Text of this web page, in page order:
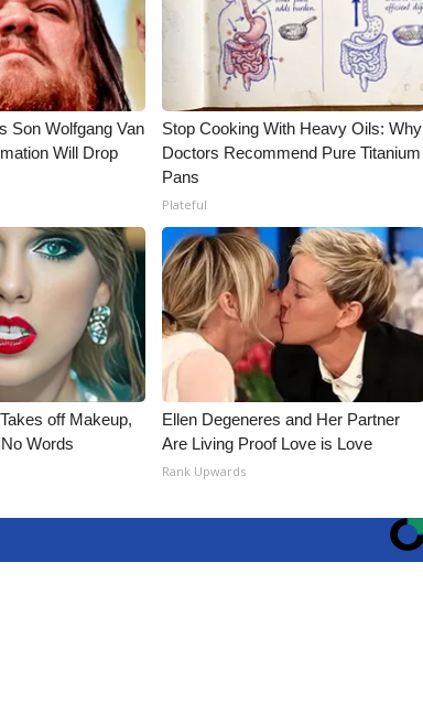
Son Wolfgang Van
Will Drop
Stop Cooking With Heavy Oils: Why
Doctors Recommend Pure Titanium
Pans
Plateful
off Makeup,
Words
Ellen Degeneres and Her Partner
Are Living Proof Love is Love
Rank Upwards